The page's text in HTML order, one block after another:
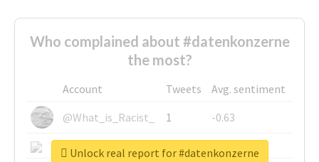
Who complained about #datenkonzerne
the most?
Account Tweets
Avg. sentiment
@What_is_Racist_
1
-0.63
@SkateChart
1
-0.6
Unlock real report for #datenkonzerne